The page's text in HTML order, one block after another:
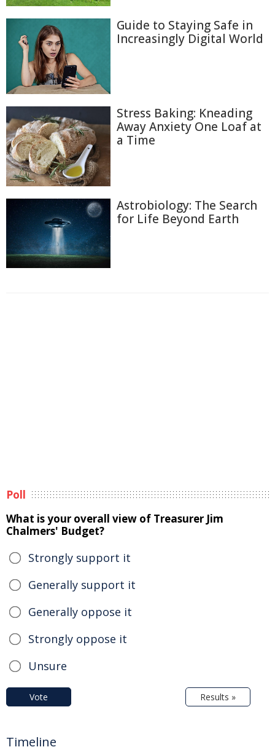
Guide to Staying Safe in
Increasingly Digital World
Stress Baking: Kneading
Away Anxiety One Loaf at
a Time
Astrobiology: The Search
for Life Beyond Earth
Poll
What is your overall view of Treasurer Jim
Chalmers' Budget?
Strongly support it
Generally support it
Generally oppose it
Strongly oppose it
Unsure
Vote Results »
Timeline